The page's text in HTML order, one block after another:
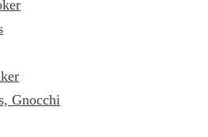
Gnocchi